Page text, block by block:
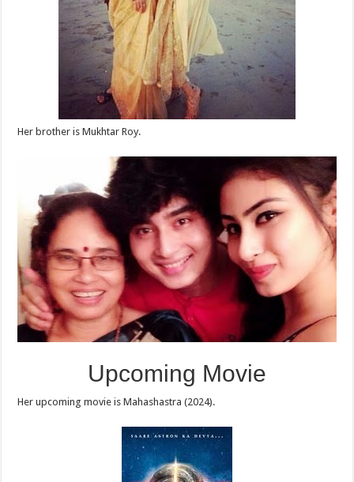
Her brother is Mukhtar Roy.
Upcoming Movie
Her upcoming movie is Mahashastra (2024).